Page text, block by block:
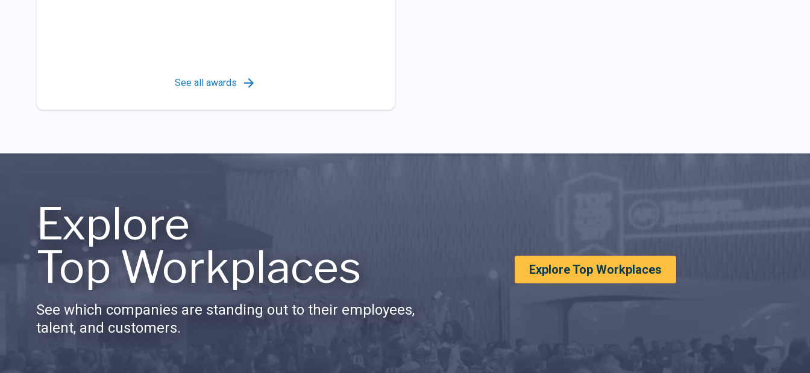
See all awards
Explore
Top Workplaces
See which companies are standing out to their employees,
talent, and customers.
Explore Top Workplaces